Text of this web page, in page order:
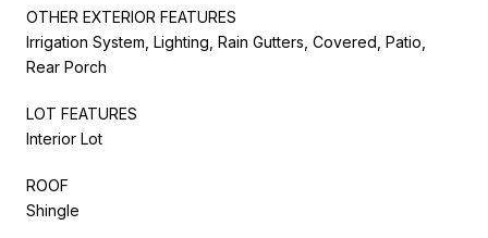
OTHER EXTERIOR FEATURES
Irrigation System, Lighting, Rain Gutters, Covered, Patio,
Rear Porch
LOT FEATURES
Interior Lot
ROOF
Shingle